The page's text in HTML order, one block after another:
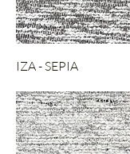
IZA - SEPIA